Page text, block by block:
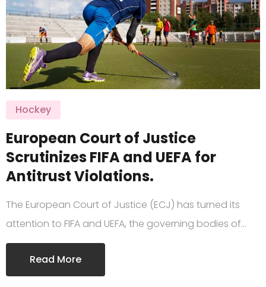
Hockey
European Court of Justice
Scrutinizes FIFA and UEFA for
Antitrust Violations.
The European Court of Justice (ECJ) has turned its
attention to FIFA and UEFA, the governing bodies of…
Read More